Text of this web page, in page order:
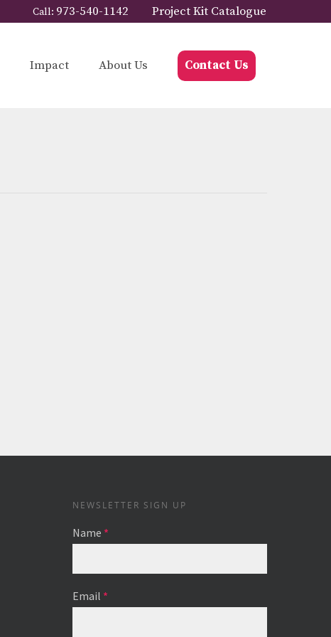
Call: 973-540-1142 Project Kit Catalogue
Impact About Us Contact Us
NEWSLETTER SIGN UP
Name *
Email *